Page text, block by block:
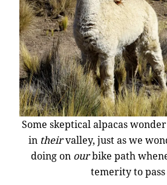
Some skeptical alpacas
in theirvalley, just as we
doing on ourbike path
temerity to pass